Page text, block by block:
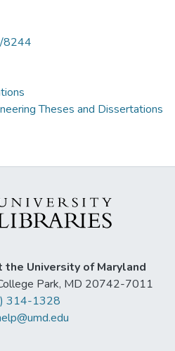
8244
Theses and Dissertations
University of Maryland
Park, MD 20742-7011
314-1328